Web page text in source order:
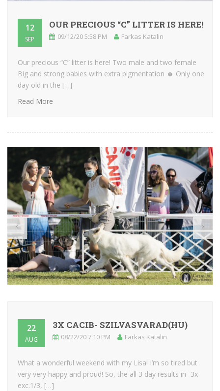
12
SEP
OUR PRECIOUS “C” LITTER IS HERE!
09/12/20 5:58 PM Farkas Katalin
Our precious “C” litter is here! Two male and two female
Big and strong babies with extra pigmentation ☻ Only one
day old in the […]
Read More
22
AUG
3X CACIB- SZILVASVARAD(HU)
08/22/20 7:10 PM Farkas Katalin
What a wonderful weekend with my Lisa! I’m so tired but
very very happy and proud! So, the all 3 day results in -3x
exc.1/3, […]